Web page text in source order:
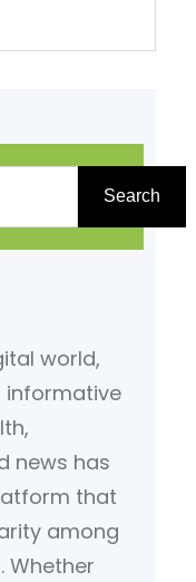
Search
world,
informative
news has
that
among
. Whether